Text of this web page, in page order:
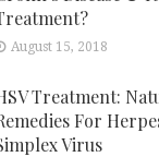
August 15, 2018
Treatment:
For
Virus